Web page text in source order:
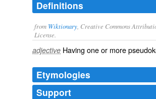
Definitions
from Wiktionary , Creative Commons
License.
adjective Having one or more
Etymologies
Support